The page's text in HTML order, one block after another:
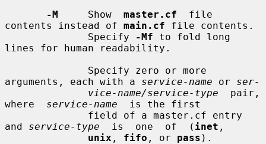
-M
     Show
master.cf
  file
contents instead of main.cf file contents.
              Specify
-Mf to fold long
lines for human readability.
arguments, each with a service-name or ser-
vice-name/service-type
  pair,
where service-name
  is the first
and service-type
  is  one  of  (
inet ,
unix , fifo , or pass ).